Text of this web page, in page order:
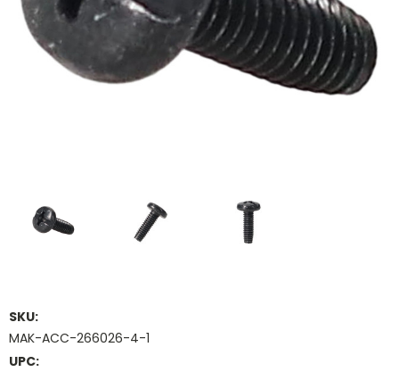
SKU:
MAK-ACC-266026-4-1
UPC: